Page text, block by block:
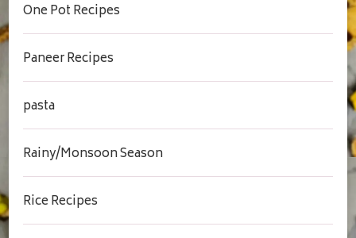
One Pot Recipes
Paneer Recipes
pasta
Rainy/Monsoon Season
Rice Recipes